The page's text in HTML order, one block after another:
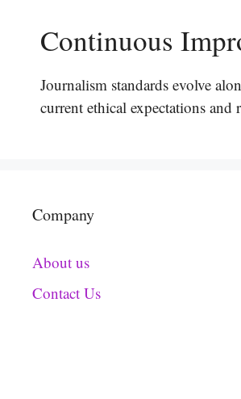
Continuous
Journalism standards evolve
current ethical expectations and
Company
About us
Contact Us